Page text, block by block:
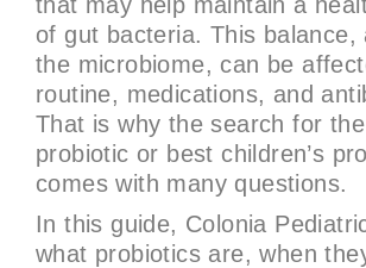
of gut bacteria. This balance,
the microbiome, can be
routine, medications, and
That is why the search for
probiotic or best children’s
comes with many questions.
In this guide, Colonia
what probiotics are, when